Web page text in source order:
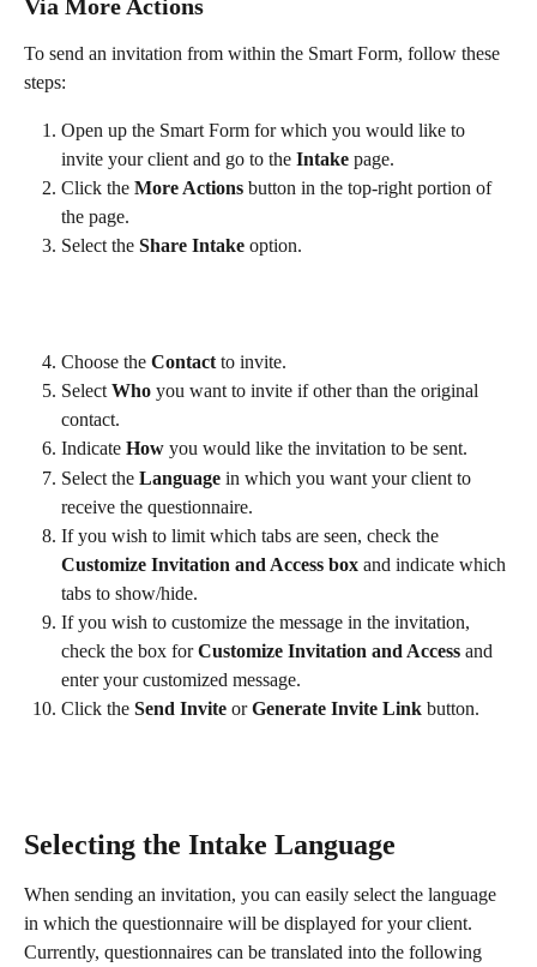
Via More Actions
To send an invitation from within the Smart Form, follow these
steps:
Open up the Smart Form for which you would like to
invite your client and go to the Intake page.
Click the More Actions button in the top-right portion of
the page.
Select the Share Intake option.
Choose the Contact to invite.
Select Who you want to invite if other than the original
contact.
Indicate How you would like the invitation to be sent.
Select the Language in which you want your client to
receive the questionnaire.
If you wish to limit which tabs are seen, check the
Customize Invitation and Access box and indicate which
tabs to show/hide.
If you wish to customize the message in the invitation,
check the box for Customize Invitation and Access and
enter your customized message.
Click the Send Invite or Generate Invite Link button.
Selecting the Intake Language
When sending an invitation, you can easily select the language
in which the questionnaire will be displayed for your client.
Currently, questionnaires can be translated into the following